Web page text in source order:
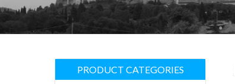
PRODUCT CATEGORIES